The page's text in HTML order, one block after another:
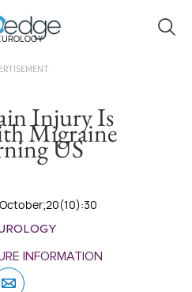
Injury Is
Migraine
US
INFORMATION